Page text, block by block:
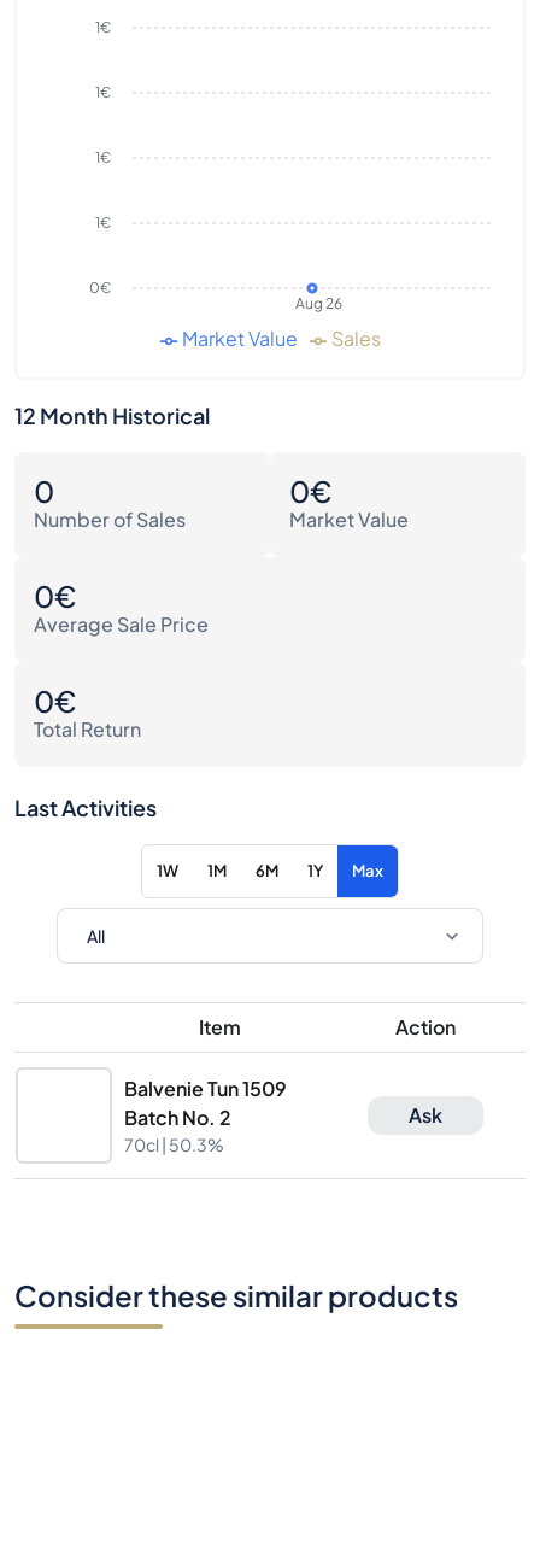
Aug 26
0€
1€
1€
1€
1€
Market Value Sales
12 Month Historical
0
Number of Sales
0€
Market Value
0€
Average Sale Price
0€
Total Return
Last Activities
1W 1M 6M 1Y Max
Item Action
Balvenie Tun 1509
Batch No. 2
70cl | 50.3%
Ask
Consider these similar products